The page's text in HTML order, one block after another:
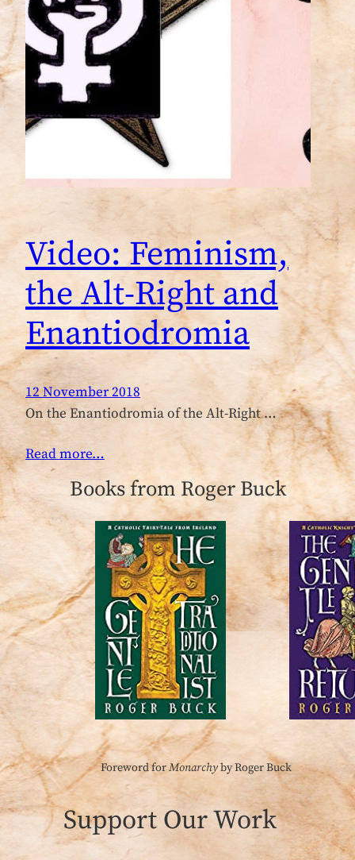
Video: Feminism,
the Alt-Right and
Enantiodromia
12 November 2018
On the Enantiodromia of the Alt-Right …
Read more…
Books from Roger Buck
Foreword forMonarchyby Roger Buck
Support Our Work